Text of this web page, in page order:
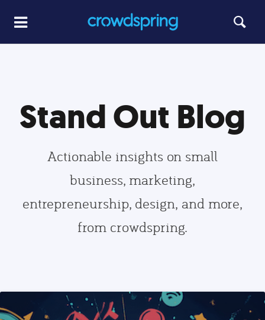
Stand Out Blog
Actionable insights on small
business, marketing,
entrepreneurship, design, and more,
from crowdspring.